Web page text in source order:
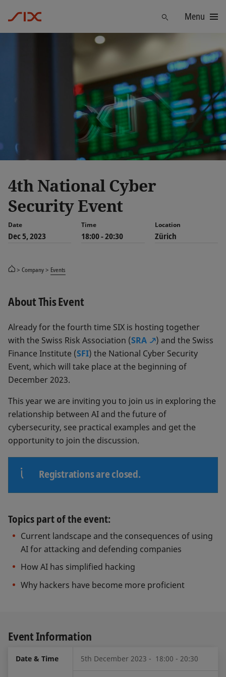
Menu
4th National Cyber
Security Event
Date
Dec 5, 2023
Time
18:00 - 20:30
Location
Zürich
Company Events
About This Event
Already for the fourth time SIX is hosting together
with the Swiss Risk Association (SRA
) and the Swiss
Finance Institute (SFI) the National Cyber Security
Event, which will take place at the beginning of
December 2023.
This year we are inviting you to join us in exploring the
relationship between AI and the future of
cybersecurity, see practical examples and get the
opportunity to join the discussion.
Registrations are closed.
Topics part of the event:
Current landscape and the consequences of using
AI for attacking and defending companies
How AI has simplified hacking
Why hackers have become more proficient
Event Information
Date & Time 5th December 2023 - 18:00 - 20:30